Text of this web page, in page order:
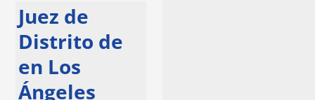
Juez de
Distrito de
en Los
Ángeles